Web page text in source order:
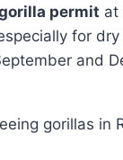
permit at
for dry
and